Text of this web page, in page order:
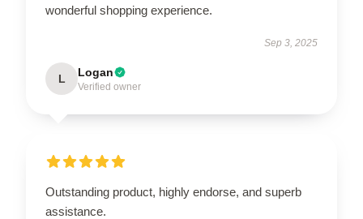
wonderful shopping experience.
Sep 3, 2025
L Logan
Verified owner
Outstanding product, highly endorse, and superb
assistance.